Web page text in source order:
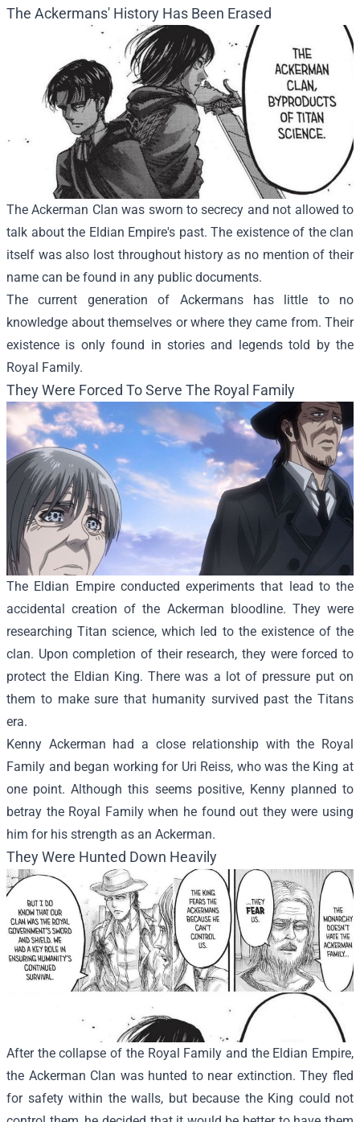
The Ackermans' History Has Been Erased
The Ackerman Clan was sworn to secrecy and not allowed to
talk about the Eldian Empire's past. The existence of the clan
itself was also lost throughout history as no mention of their
name can be found in any public documents.
The current generation of Ackermans has little to no
knowledge about themselves or where they came from. Their
existence is only found in stories and legends told by the
Royal Family.
They Were Forced To Serve The Royal Family
The Eldian Empire conducted experiments that lead to the
accidental creation of the Ackerman bloodline. They were
researching Titan science, which led to the existence of the
clan. Upon completion of their research, they were forced to
protect the Eldian King. There was a lot of pressure put on
them to make sure that humanity survived past the Titans
era.
Kenny Ackerman had a close relationship with the Royal
Family and began working for Uri Reiss, who was the King at
one point. Although this seems positive, Kenny planned to
betray the Royal Family when he found out they were using
him for his strength as an Ackerman.
They Were Hunted Down Heavily
After the collapse of the Royal Family and the Eldian Empire,
the Ackerman Clan was hunted to near extinction. They fled
for safety within the walls, but because the King could not